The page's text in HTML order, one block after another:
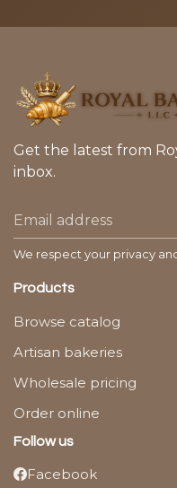
Get the latest from
inbox.
We respect your privacy
Products
Browse catalog
Artisan bakeries
Wholesale pricing
Order online
Follow us
Facebook